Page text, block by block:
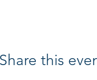
Share this